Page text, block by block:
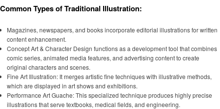
Common Types of Traditional Illustration:
Magazines, newspapers, and books incorporate editorial illustrations for written
content enhancement.
Concept Art & Character Design functions as a development tool that combines
comic series, animated media features, and advertising content to create
original characters and scenes.
Fine Art Illustration: It merges artistic fine techniques with illustrative methods,
which are displayed in art shows and exhibitions.
Performance Art Guache: This specialized technique produces highly precise
illustrations that serve textbooks, medical fields, and engineering.